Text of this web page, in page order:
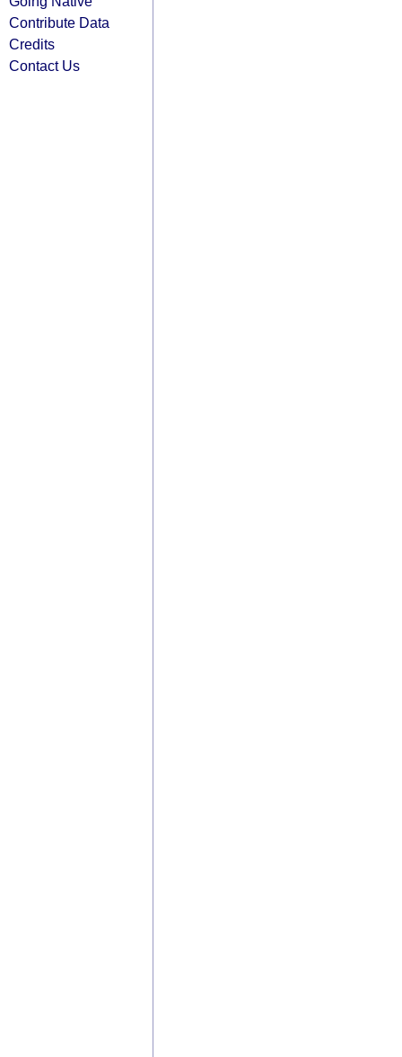
Contribute Data
Credits
Contact Us